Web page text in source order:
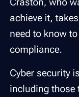
achieve it,
need to know
compliance.
Cyber security
including those